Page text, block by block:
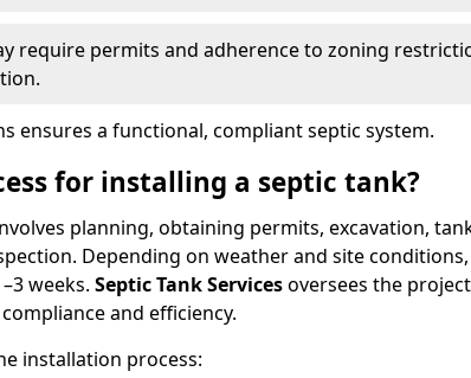
require permits and adherence to zoning
ensures a functional, compliant septic system.
for installing a septic tank?
planning, obtaining permits, excavation,
Depending on weather and site
weeks. Septic Tank Servicesoversees the
and efficiency.
installation process: